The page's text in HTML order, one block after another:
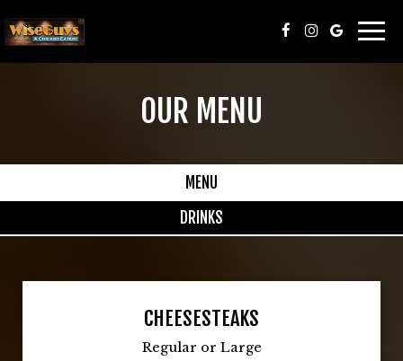
OUR MENU
MENU
DRINKS
CHEESESTEAKS
Regular or Large